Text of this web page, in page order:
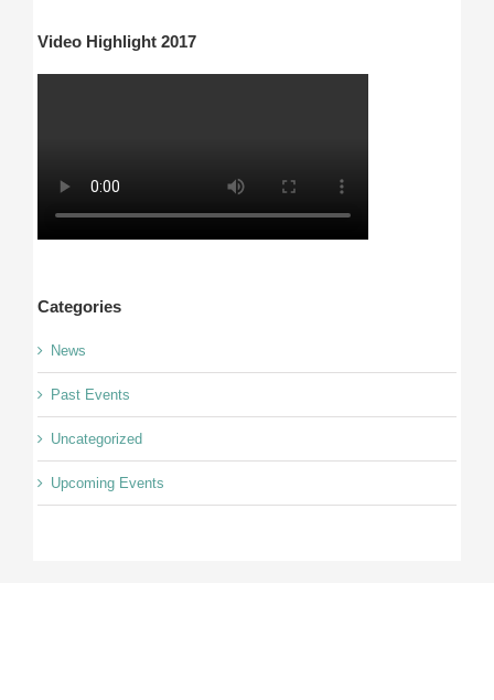
Video Highlight 2017
Categories
News
Past Events
Uncategorized
Upcoming Events